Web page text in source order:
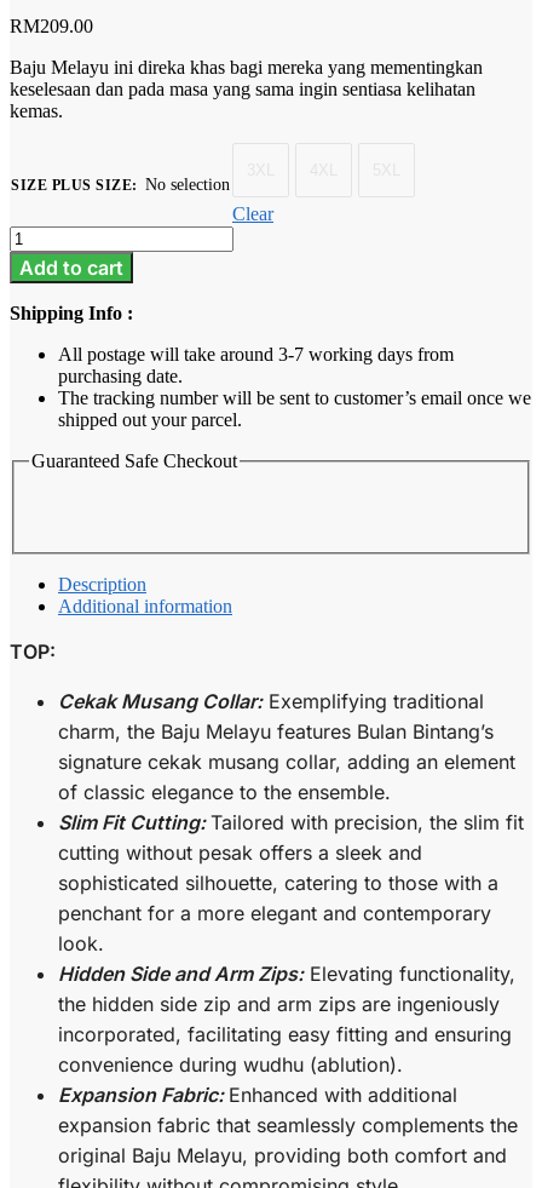
RM209.00
Baju Melayu ini direka khas bagi mereka yang mementingkan
keselesaan dan pada masa yang sama ingin sentiasa kelihatan
kemas.
SIZE PLUS SIZE: No selection
Clear
Baju
Melayu
Dewasa
Plus
Size
Summer
quantity
Add to cart
Shipping Info :
All postage will take around 3-7 working days from
purchasing date.
The tracking number will be sent to customer’s email once we
shipped out your parcel.
Guaranteed Safe Checkout
Description
Additional information
TOP:
Cekak Musang Collar:Exemplifying traditional
charm, the Baju Melayu features Bulan Bintang’s
signature cekak musang collar, adding an element
of classic elegance to the ensemble.
Slim Fit Cutting: Tailored with precision, the slim fit
cutting without pesak offers a sleek and
sophisticated silhouette, catering to those with a
penchant for a more elegant and contemporary
look.
Hidden Side and Arm Zips:Elevating functionality,
the hidden side zip and arm zips are ingeniously
incorporated, facilitating easy fitting and ensuring
convenience during wudhu (ablution).
Expansion Fabric: Enhanced with additional
expansion fabric that seamlessly complements the
original Baju Melayu, providing both comfort and